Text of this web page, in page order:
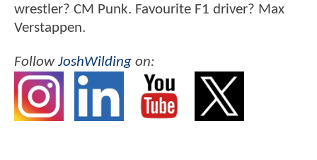
wrestler? CM Punk. Favourite F1 driver? Max
Verstappen.
FollowJoshWilding on: